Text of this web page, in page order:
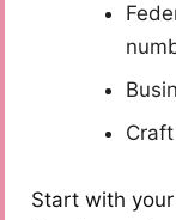
Start with